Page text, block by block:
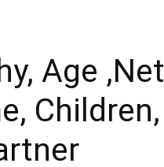
Age ,Net
Children,